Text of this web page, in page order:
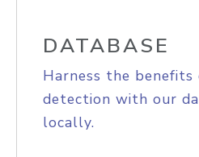
DATABASE
Harness the
detection with our
locally.